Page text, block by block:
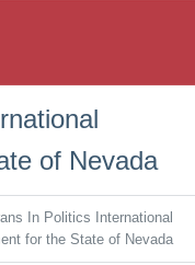
of Nevada
In Politics International
for the State of Nevada